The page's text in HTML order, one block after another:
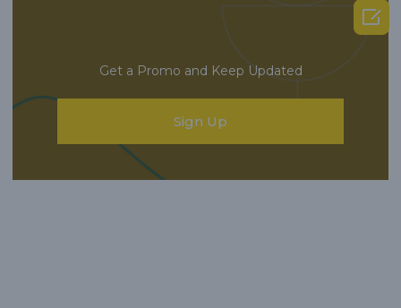
Get a Promo and Keep Updated
Sign Up
